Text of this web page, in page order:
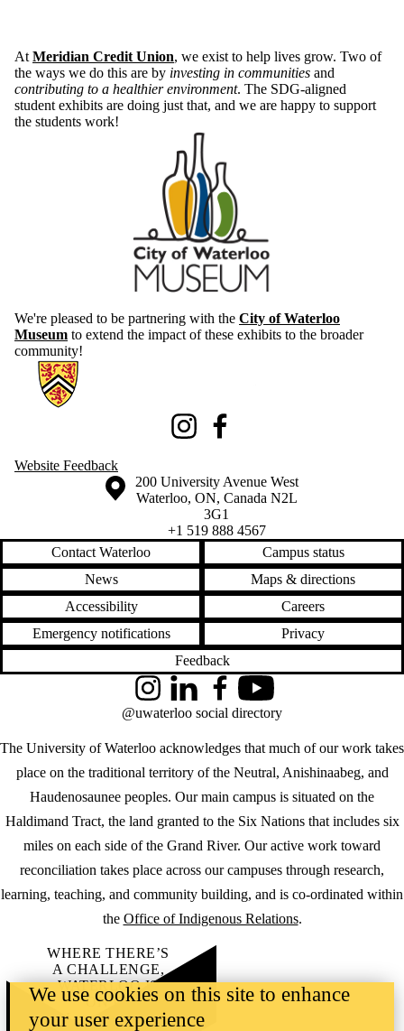
AtMeridian Credit Union, we exist to help lives grow. Two of
the ways we do this are by investing in communities and
contributing to a healthier environment. The SDG-aligned
student exhibits are doing just that, and we are happy to support
the students work!
We're pleased to be partnering with the City of Waterloo
Museum to extend the impact of these exhibits to the broader
community!
Information about Knowledge Integration eXhibition
Instagram
Website Feedback
Information about the University of Waterloo
Campus map
200 University Avenue West
Waterloo, ON, Canada N2L
3G1
+1 519 888 4567
Contact Waterloo
Campus status
News
Maps & directions
Accessibility
Careers
Emergency notifications
Privacy
Feedback
The University of Waterloo acknowledges that much of our work takes
place on the traditional territory of the Neutral, Anishinaabeg, and
Haudenosaunee peoples. Our main campus is situated on the
Haldimand Tract, the land granted to the Six Nations that includes six
miles on each side of the Grand River. Our active work toward
reconciliation takes place across our campuses through research,
learning, teaching, and community building, and is co-ordinated within
the Office of Indigenous Relations.
InstagramLinkedInFacebookYouTube
@uwaterloo social directory
WHERE THERE’S
A CHALLENGE,
WATERLOO IS
ON IT.
Learn how →
We use cookies on this site to enhance
your user experience